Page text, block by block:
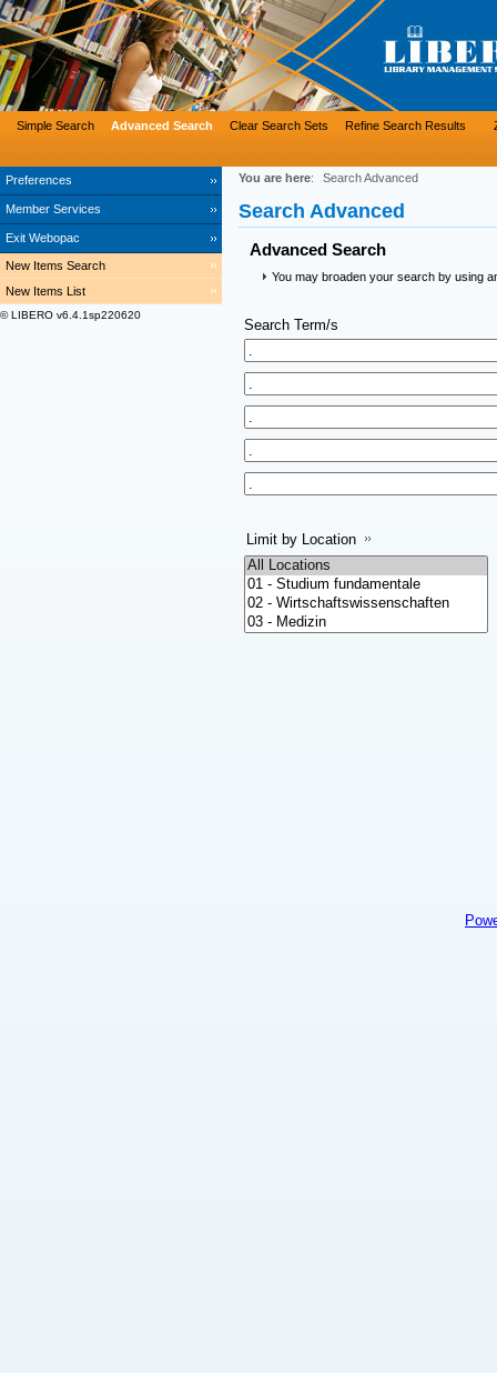
Preferences
Member Services
Exit Webopac
Simple Search Advanced Search Clear Search Sets Refine Search Results
New Items Search
New Items List
© LIBERO v6.4.1sp220620
You are here: Search Advanced
Search Advanced
Advanced Search
You may broaden your search by using
Search Term/s
Limit by Location